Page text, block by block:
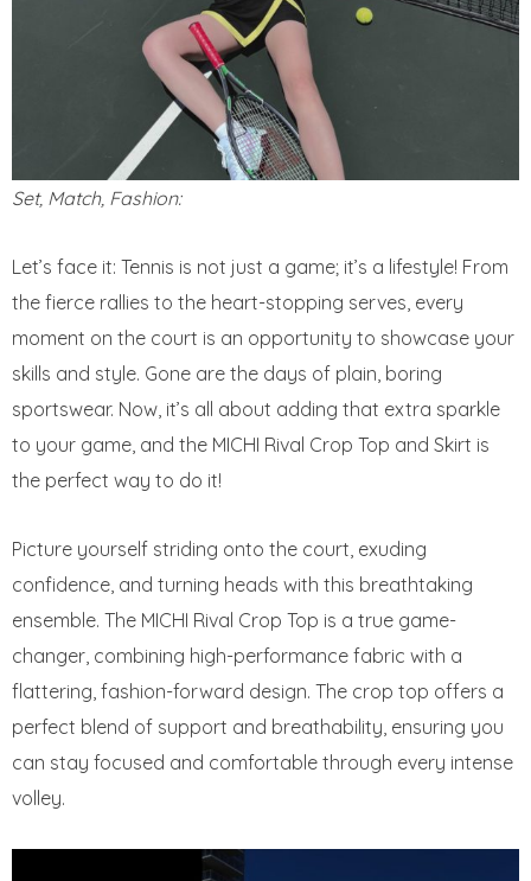
Set, Match, Fashion:
Let’s face it: Tennis is not just a game; it’s a lifestyle! From
the fierce rallies to the heart-stopping serves, every
moment on the court is an opportunity to showcase your
skills and style. Gone are the days of plain, boring
sportswear. Now, it’s all about adding that extra sparkle
to your game, and the MICHI Rival Crop Top and Skirt is
the perfect way to do it!
Picture yourself striding onto the court, exuding
confidence, and turning heads with this breathtaking
ensemble. The MICHI Rival Crop Top is a true game-
changer, combining high-performance fabric with a
flattering, fashion-forward design. The crop top offers a
perfect blend of support and breathability, ensuring you
can stay focused and comfortable through every intense
volley.